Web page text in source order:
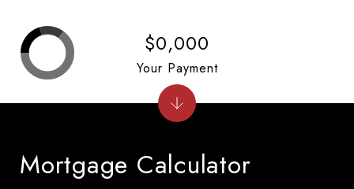
Mortgage Calculator
$0,000
Your Payment